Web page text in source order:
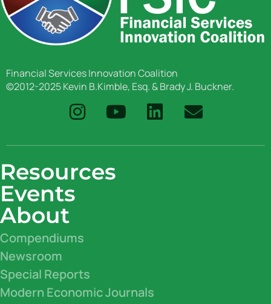
Financial Services Innovation Coalition
©2012-2025 Kevin B.Kimble, Esq. & Brady J. Buckner.
Resources
Events
About
Compendiums
Newsroom
Special Reports
Modern Economic Journals